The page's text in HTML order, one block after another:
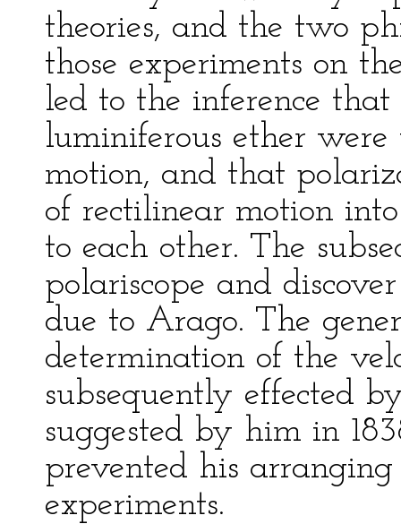
theories, and the two
those experiments on
led to the inference
luminiferous ether
motion, and that
of rectilinear motion
to each other. The
polariscope and
due to Arago. The
determination of the
subsequently effected
suggested by him in
prevented his
experiments.